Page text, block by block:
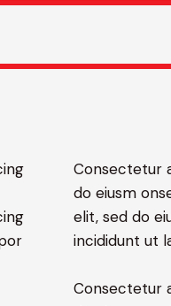
Consectetur
do eiusm
elit, sed do
incididunt ut
Consectetur